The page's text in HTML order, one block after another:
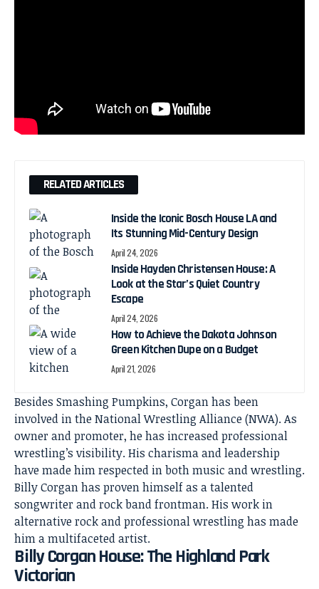
RELATED ARTICLES
Inside the Iconic Bosch House LA and
Its Stunning Mid-Century Design
April 24, 2026
Inside Hayden Christensen House: A
Look at the Star’s Quiet Country
Escape
April 24, 2026
How to Achieve the Dakota Johnson
Green Kitchen Dupe on a Budget
April 21, 2026
Besides Smashing Pumpkins, Corgan has been
involved in the National Wrestling Alliance (NWA). As
owner and promoter, he has increased professional
wrestling’s visibility. His charisma and leadership
have made him respected in both music and wrestling.
Billy Corgan has proven himself as a talented
songwriter and rock band frontman. His work in
alternative rock and professional wrestling has made
him a multifaceted artist.
Billy Corgan House: The Highland Park
Victorian